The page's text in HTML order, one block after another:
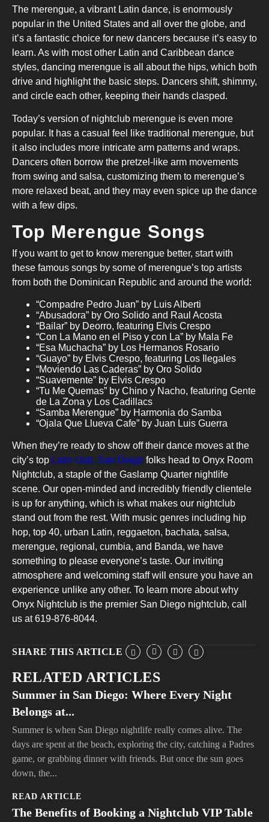
The merengue, a vibrant Latin dance, is enormously
popular in the United States and all over the globe, and
it’s a fantastic choice for new dancers because it’s easy to
learn. As with most other Latin and Caribbean dance
styles, dancing merengue is all about the hips, which both
drive and highlight the basic steps. Dancers shift, shimmy,
and circle each other, keeping their hands clasped.
Today’s version of nightclub merengue is even more
popular. It has a casual feel like traditional merengue, but
it also includes more intricate arm patterns and wraps.
Dancers often borrow the pretzel-like arm movements
from swing and salsa, customizing them to merengue’s
more relaxed beat, and they may even spice up the dance
with a few dips.
Top Merengue Songs
If you want to get to know merengue better, start with
these famous songs by some of merengue’s top artists
from both the Dominican Republic and around the world:
“Compadre Pedro Juan” by Luis Alberti
“Abusadora” by Oro Solido and Raul Acosta
“Bailar” by Deorro, featuring Elvis Crespo
“Con La Mano en el Piso y con La” by Mala Fe
“Esa Muchacha” by Los Hermanos Rosario
“Guayo” by Elvis Crespo, featuring Los Ilegales
“Moviendo Las Caderas” by Oro Solido
“Suavemente” by Elvis Crespo
“Tu Me Quemas” by Chino y Nacho, featuring Gente
de La Zona y Los Cadillacs
“Samba Merengue” by Harmonia do Samba
“Ojala Que Llueva Cafe” by Juan Luis Guerra
When they’re ready to show off their dance moves at the
city’s top Latin club, San Diego folks head to Onyx Room
Nightclub, a staple of the Gaslamp Quarter nightlife
scene. Our open-minded and incredibly friendly clientele
is up for anything, which is what makes our nightclub
stand out from the rest. With music genres including hip
hop, top 40, urban Latin, reggaeton, bachata, salsa,
merengue, regional, cumbia, and Banda, we have
something to please everyone’s taste. Our inviting
atmosphere and welcoming staff will ensure you have an
experience unlike any other. To learn more about why
Onyx Nightclub is the premier San Diego nightclub, call
us at 619-876-8044.
SHARE THIS ARTICLE
RELATED ARTICLES
Summer in San Diego: Where Every Night
Belongs at...
Summer is when San Diego nightlife really comes alive. The
days are spent at the beach, exploring the city, catching a Padres
game, or grabbing dinner with friends. But once the sun goes
down, the...
READ ARTICLE
The Benefits of Booking a Nightclub VIP Table